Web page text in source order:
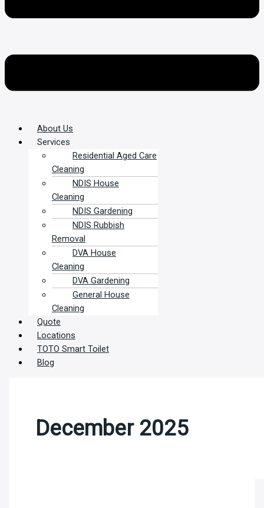
About Us
Services
Residential Aged Care
Cleaning
NDIS House
Cleaning
NDIS Gardening
NDIS Rubbish
Removal
DVA House
Cleaning
DVA Gardening
General House
Cleaning
Quote
Locations
TOTO Smart Toilet
Blog
December 2025